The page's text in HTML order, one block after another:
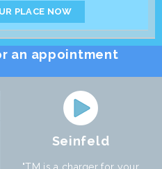
PLACE NOW
an appointment
Seinfeld
"TM is a charger for your